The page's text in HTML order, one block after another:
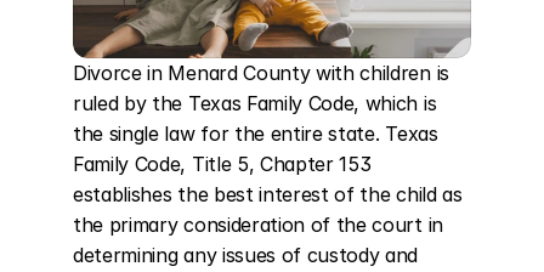
Divorce in Menard County with children is
ruled by the Texas Family Code, which is
the single law for the entire state. Texas
Family Code, Title 5, Chapter 153
establishes the best interest of the child as
the primary consideration of the court in
determining any issues of custody and